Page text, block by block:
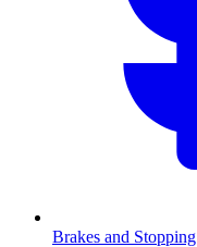
Brakes and Stopping